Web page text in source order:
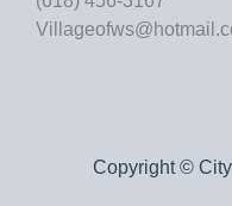
Copyright ©